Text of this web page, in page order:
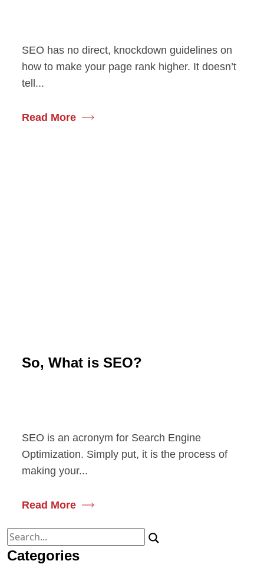
SEO has no direct, knockdown guidelines on
how to make your page rank higher. It doesn’t
tell...
Read More
So, What is SEO?
SEO is an acronym for Search Engine
Optimization. Simply put, it is the process of
making your...
Read More
Search
for:
Categories